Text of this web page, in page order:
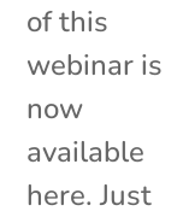
of this
webinar is
now
available
here. Just